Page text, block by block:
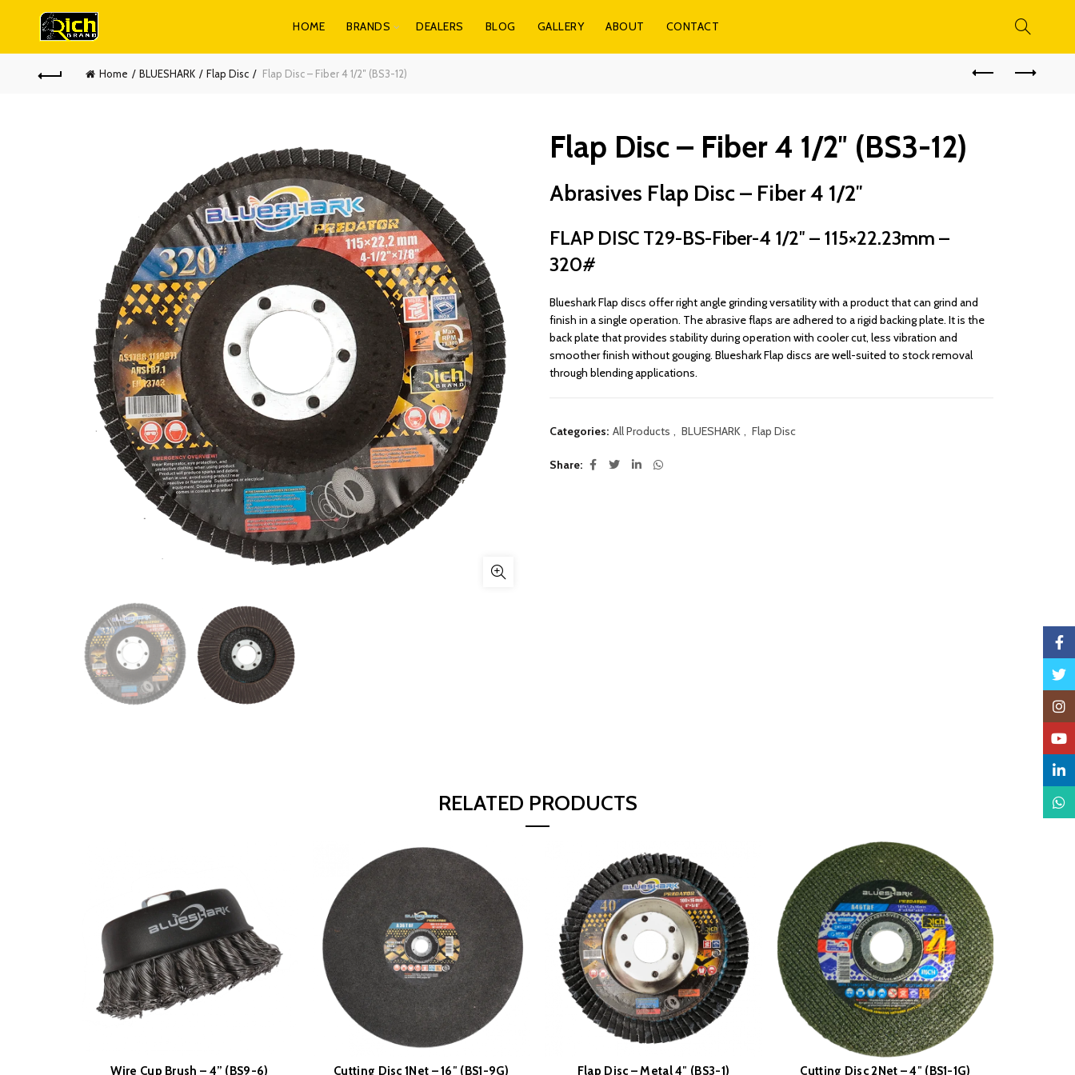
HOME BRANDS DEALERS BLOG GALLERY ABOUT CONTACT
Home BLUESHARK Flap Disc Flap Disc – Fiber 4 1/2″ (BS3-12)
Flap Disc – Fiber 4 1/2″ (BS3-12)
Abrasives Flap Disc – Fiber 4 1/2″
FLAP DISC T29-BS-Fiber-4 1/2″ – 115×22.23mm –
320#
Blueshark Flap discs offer right angle grinding versatility with a product that can grind and
finish in a single operation. The abrasive flaps are adhered to a rigid backing plate. It is the
back plate that provides stability during operation with cooler cut, less vibration and
smoother finish without gouging. Blueshark Flap discs are well-suited to stock removal
through blending applications.
Categories: All Products , BLUESHARK , Flap Disc
Share
RELATED PRODUCTS
Wire Cup Brush – 4” (BS9-6) Cutting Disc 1Net – 16″ (BS1-9G) Flap Disc – Metal 4″ (BS3-1) Cutting Disc 2Net – 4″ (BS1-1G)